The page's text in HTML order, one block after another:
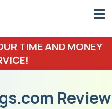
TIME AND MONEY
Review